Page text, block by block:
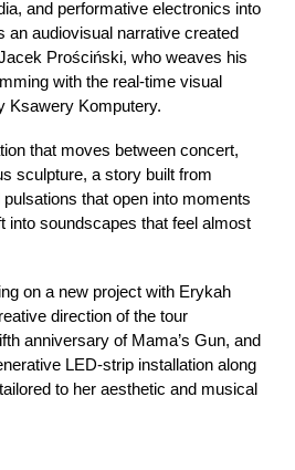
and performative electronics into
an audiovisual narrative created
Prościński, who weaves his
with the real-time visual
Ksawery Komputery.
that moves between concert,
sculpture, a story built from
that open into moments
into soundscapes that feel almost
on a new project with Erykah
direction of the tour
anniversary of Mama’s Gun, and
LED-strip installation along
to her aesthetic and musical